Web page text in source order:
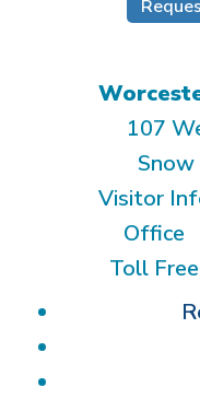
107
Visitor
Office
Toll Free